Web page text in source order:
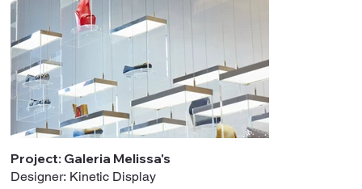
Project: Galeria Melissa's
Designer: Kinetic Display